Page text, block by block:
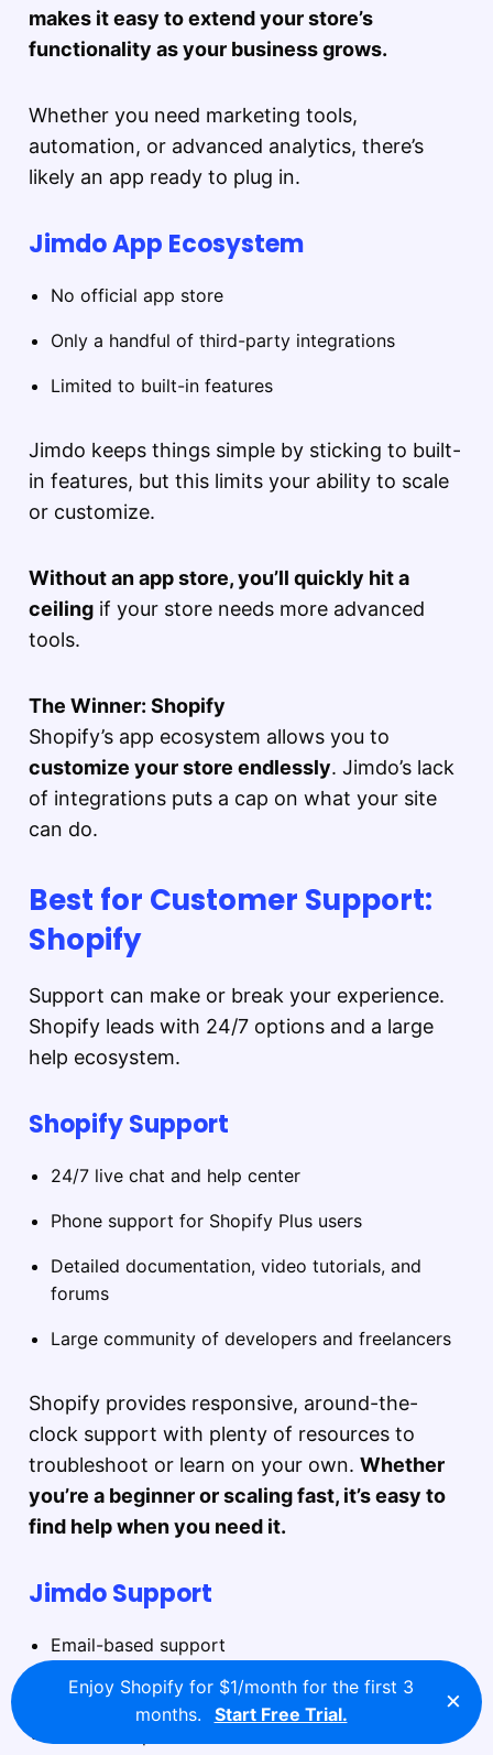
makes it easy to extend your store’s
functionality as your business grows.
Whether you need marketing tools,
automation, or advanced analytics, there’s
likely an app ready to plug in.
Jimdo App Ecosystem
No official app store
Only a handful of third-party integrations
Limited to built-in features
Jimdo keeps things simple by sticking to built-
in features, but this limits your ability to scale
or customize.
Without an app store, you’ll quickly hit a
ceiling if your store needs more advanced
tools.
The Winner: Shopify
Shopify’s app ecosystem allows you to
customize your store endlessly. Jimdo’s lack
of integrations puts a cap on what your site
can do.
Best for Customer Support:
Shopify
Support can make or break your experience.
Shopify leads with 24/7 options and a large
help ecosystem.
Shopify Support
24/7 live chat and help center
Phone support for Shopify Plus users
Detailed documentation, video tutorials, and
forums
Large community of developers and freelancers
Shopify provides responsive, around-the-
clock support with plenty of resources to
troubleshoot or learn on your own. Whether
you’re a beginner or scaling fast, it’s easy to
find help when you need it.
Jimdo Support
Email-based support
Limited chat availability
Enjoy Shopify for $1/month for the first 3
months.
Start Free Trial. ×